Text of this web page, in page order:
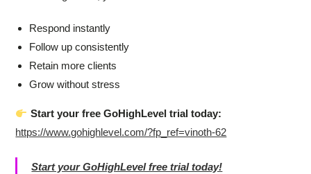
Respond instantly
Follow up consistently
Retain more clients
Grow without stress
Start your free GoHighLevel trial today:
https://www.gohighlevel.com/?fp_ref=vinoth-62
Start your GoHighLevel free trial today!